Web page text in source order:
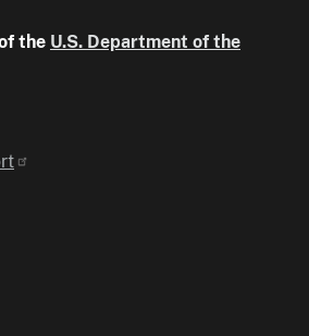
the U.S. Department of the